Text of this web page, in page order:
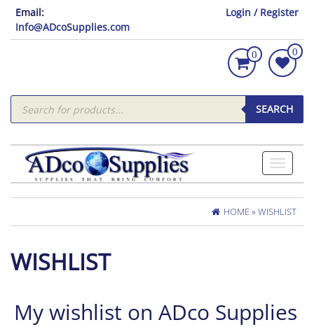
Email:
Info@ADcoSupplies.com
Login / Register
0 0
Products
search SEARCH
Toggle
HOME»WISHLIST
WISHLIST
My wishlist on ADco Supplies